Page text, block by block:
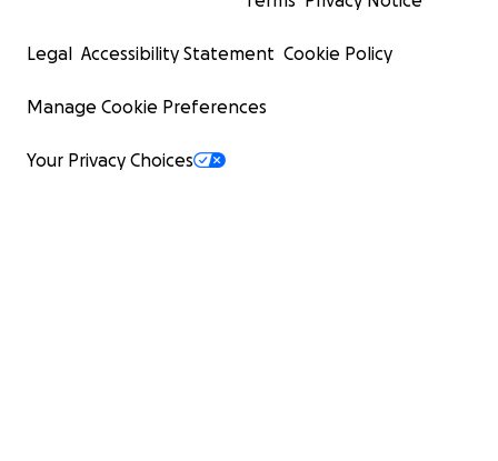
Legal Accessibility Statement Cookie Policy
Manage Cookie Preferences
Your Privacy Choices